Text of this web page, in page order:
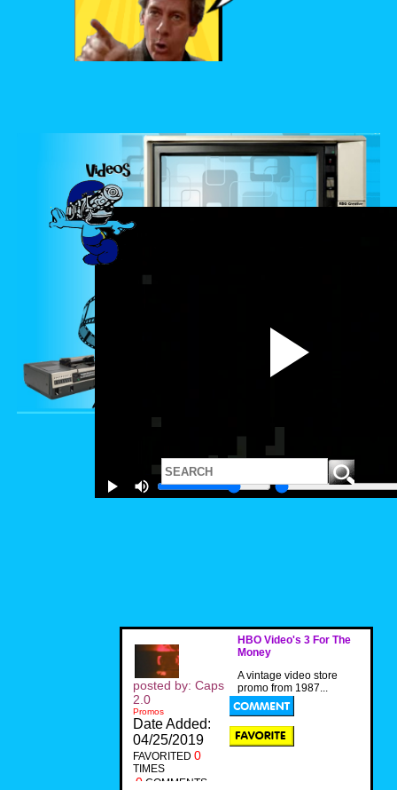
HBO Video's 3 For The
Money
A vintage video store
promo from 1987...
posted by: Caps
2.0
Promos
Date Added:
04/25/2019
FAVORITED 0
TIMES
0 COMMENTS